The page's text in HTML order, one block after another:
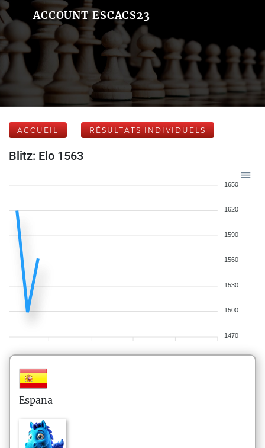
ACCOUNT ESCACS23
ACCUEIL RÉSULTATS INDIVIDUELS
Blitz: Elo 1563
1650
1620
1590
1560
1530
1500
1470
Espana